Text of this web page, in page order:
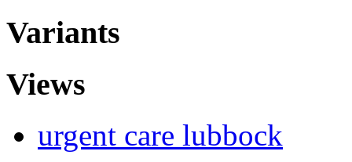
Variants
Views
urgent care lubbock